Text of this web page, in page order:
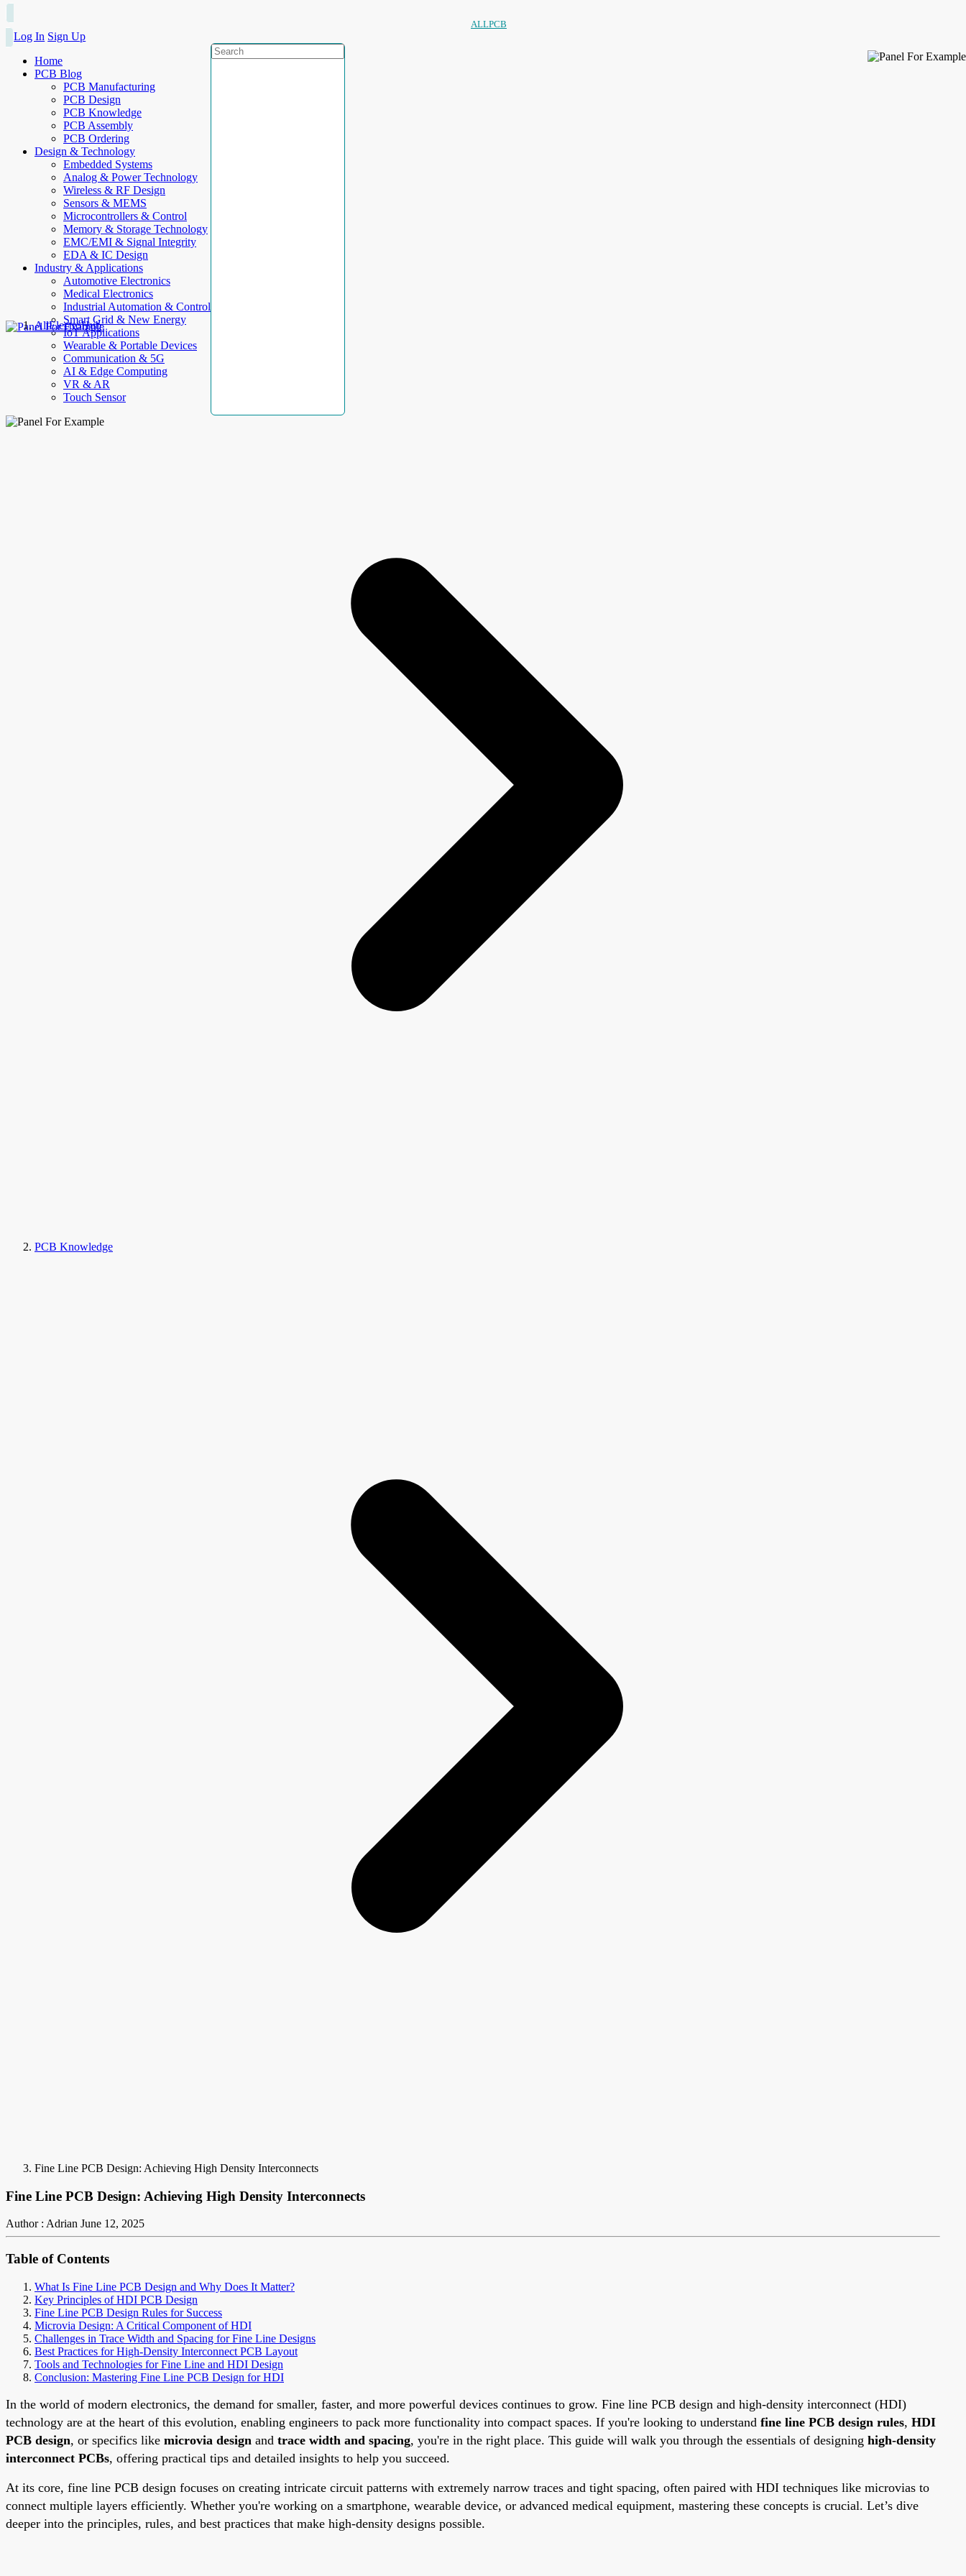
ALLPCB
Log In Sign Up
Home
PCB Blog
PCB Manufacturing
PCB Design
PCB Knowledge
PCB Assembly
PCB Ordering
Design & Technology
Embedded Systems
Analog & Power Technology
Wireless & RF Design
Sensors & MEMS
Microcontrollers & Control
Memory & Storage Technology
EMC/EMI & Signal Integrity
EDA & IC Design
Industry & Applications
Automotive Electronics
Medical Electronics
Industrial Automation & Control
Smart Grid & New Energy
IoT Applications
Wearable & Portable Devices
Communication & 5G
AI & Edge Computing
VR & AR
Touch Sensor
AllElectroHub
PCB Knowledge
Fine Line PCB Design: Achieving High Density Interconnects
Fine Line PCB Design: Achieving High Density Interconnects
Author : Adrian June 12, 2025
Table of Contents
What Is Fine Line PCB Design and Why Does It Matter?
Key Principles of HDI PCB Design
Fine Line PCB Design Rules for Success
Microvia Design: A Critical Component of HDI
Challenges in Trace Width and Spacing for Fine Line Designs
Best Practices for High-Density Interconnect PCB Layout
Tools and Technologies for Fine Line and HDI Design
Conclusion: Mastering Fine Line PCB Design for HDI
In the world of modern electronics, the demand for smaller, faster, and more powerful devices continues to grow. Fine line PCB design and high-density interconnect (HDI)
technology are at the heart of this evolution, enabling engineers to pack more functionality into compact spaces. If you're looking to understand fine line PCB design rules, HDI
PCB design, or specifics like microvia design and trace width and spacing, you're in the right place. This guide will walk you through the essentials of designing high-density
interconnect PCBs, offering practical tips and detailed insights to help you succeed.
At its core, fine line PCB design focuses on creating intricate circuit patterns with extremely narrow traces and tight spacing, often paired with HDI techniques like microvias to
connect multiple layers efficiently. Whether you're working on a smartphone, wearable device, or advanced medical equipment, mastering these concepts is crucial. Let’s dive
deeper into the principles, rules, and best practices that make high-density designs possible.